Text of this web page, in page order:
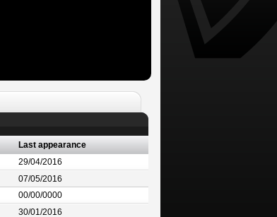
Last appearance
29/04/2016
07/05/2016
00/00/0000
30/01/2016